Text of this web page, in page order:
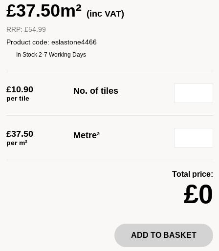
£37.50m² (inc VAT)
RRP:£54.99
Product code: eslastone4466
In Stock 2-7 Working Days
£10.90
per tile
No. of tiles
£37.50
per m²
Metre²
Total price:
£0
ADD TO BASKET